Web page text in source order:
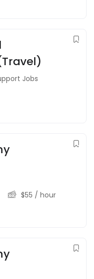
Jobs
$55 / hour